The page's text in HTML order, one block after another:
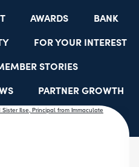
AWARDS
BANK
FOR YOUR INTEREST
STORIES
PARTNER GROWTH
EMPLOYER GROUPS